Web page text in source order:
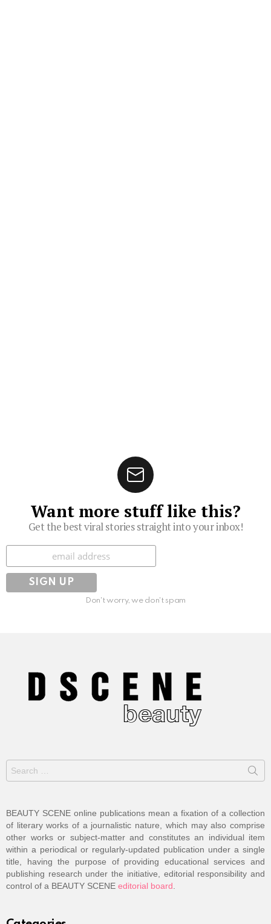
Want more stuff like this?
Get the best viral stories straight into your inbox!
Don't worry, we don't spam
for:
BEAUTY SCENE online publications mean a fixation of a collection
of literary works of a journalistic nature, which may also comprise
other works or subject-matter and constitutes an individual item
within a periodical or regularly-updated publication under a single
title, having the purpose of providing educational services and
publishing research under the initiative, editorial responsibility and
control of a BEAUTY SCENE editorial board.